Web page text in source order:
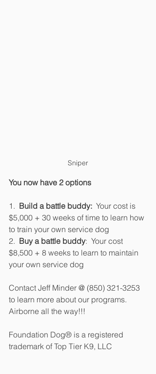
Sniper
You now have 2 options
1. Build a battle buddy:
  Your cost is
$5,000 + 30 weeks of time to learn how
to train your own service dog
2. Buy a battle buddy:  Your cost
$8,500 + 8 weeks to learn to maintain
your own service dog
Contact Jeff Minder @ (850) 321-3253
to learn more about our programs.
Airborne all the way!!!
Foundation Dog® is a registered
trademark of Top Tier K9, LLC